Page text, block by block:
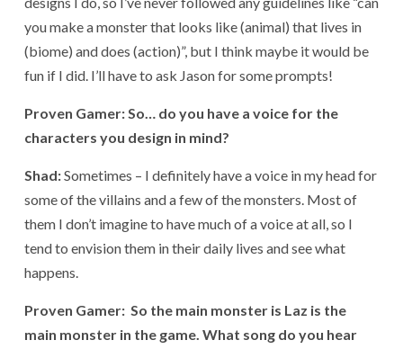
you make a monster that looks like (animal) that lives in
(biome) and does (action)”, but I think maybe it would be
fun if I did. I’ll have to ask Jason for some prompts!
Proven Gamer: So… do you have a voice for the
characters you design in mind?
Shad:Sometimes – I definitely have a voice in my head for
some of the villains and a few of the monsters. Most of
them I don’t imagine to have much of a voice at all, so I
tend to envision them in their daily lives and see what
happens.
Proven Gamer: So the main monster is Laz is the
main monster in the game. What song do you hear